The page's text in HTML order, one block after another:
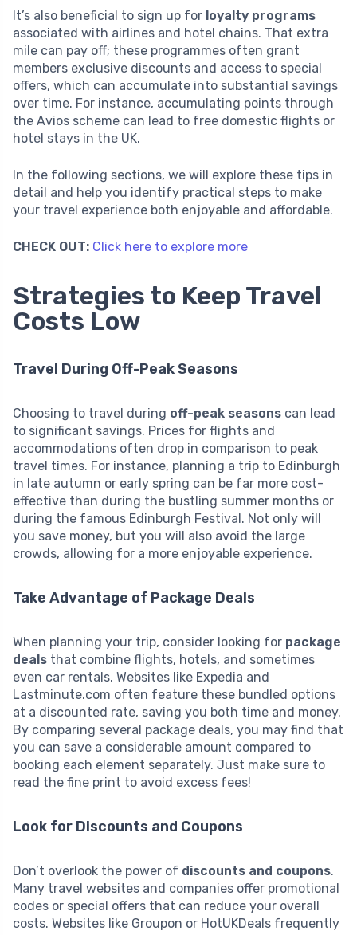
It’s also beneficial to sign up for loyalty programs
associated with airlines and hotel chains. That extra
mile can pay off; these programmes often grant
members exclusive discounts and access to special
offers, which can accumulate into substantial savings
over time. For instance, accumulating points through
the Avios scheme can lead to free domestic flights or
hotel stays in the UK.
In the following sections, we will explore these tips in
detail and help you identify practical steps to make
your travel experience both enjoyable and affordable.
CHECK OUT: Click here to explore more
Strategies to Keep Travel
Costs Low
Travel During Off-Peak Seasons
Choosing to travel during off-peak seasons can lead
to significant savings. Prices for flights and
accommodations often drop in comparison to peak
travel times. For instance, planning a trip to Edinburgh
in late autumn or early spring can be far more cost-
effective than during the bustling summer months or
during the famous Edinburgh Festival. Not only will
you save money, but you will also avoid the large
crowds, allowing for a more enjoyable experience.
Take Advantage of Package Deals
When planning your trip, consider looking for package
deals that combine flights, hotels, and sometimes
even car rentals. Websites like Expedia and
Lastminute.com often feature these bundled options
at a discounted rate, saving you both time and money.
By comparing several package deals, you may find that
you can save a considerable amount compared to
booking each element separately. Just make sure to
read the fine print to avoid excess fees!
Look for Discounts and Coupons
Don’t overlook the power of discounts and coupons.
Many travel websites and companies offer promotional
codes or special offers that can reduce your overall
costs. Websites like Groupon or HotUKDeals frequently